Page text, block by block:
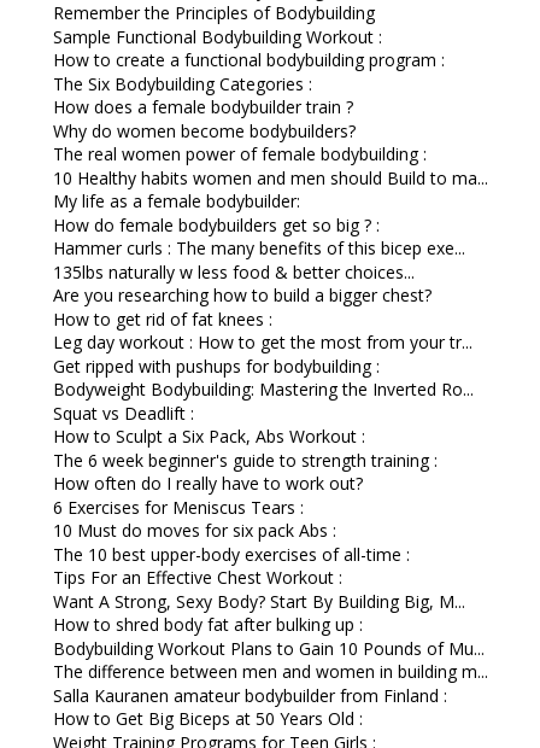
Remember the Principles of Bodybuilding
Sample Functional Bodybuilding Workout :
How to create a functional bodybuilding program :
The Six Bodybuilding Categories :
How does a female bodybuilder train ?
Why do women become bodybuilders?
The real women power of female bodybuilding :
10 Healthy habits women and men should Build to ma...
My life as a female bodybuilder:
How do female bodybuilders get so big ? :
Hammer curls : The many benefits of this bicep exe...
135lbs naturally w less food & better choices...
Are you researching how to build a bigger chest?
How to get rid of fat knees :
Leg day workout : How to get the most from your tr...
Get ripped with pushups for bodybuilding :
Bodyweight Bodybuilding: Mastering the Inverted Ro...
Squat vs Deadlift :
How to Sculpt a Six Pack, Abs Workout :
The 6 week beginner's guide to strength training :
How often do I really have to work out?
6 Exercises for Meniscus Tears :
10 Must do moves for six pack Abs :
The 10 best upper-body exercises of all-time :
Tips For an Effective Chest Workout :
Want A Strong, Sexy Body? Start By Building Big, M...
How to shred body fat after bulking up :
Bodybuilding Workout Plans to Gain 10 Pounds of Mu...
The difference between men and women in building m...
Salla Kauranen amateur bodybuilder from Finland :
How to Get Big Biceps at 50 Years Old :
Weight Training Programs for Teen Girls :